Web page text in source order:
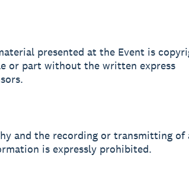
presented at the Event is
or part without the written express
and the recording or transmitting of
is expressly prohibited.